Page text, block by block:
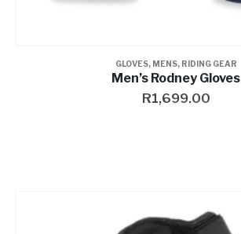
GLOVES, MENS, RIDING GEAR
Men’s Rodney Gloves
R1,699.00